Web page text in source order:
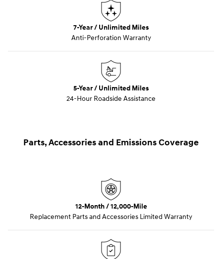
7-Year / Unlimited Miles
Anti-Perforation Warranty
5-Year / Unlimited Miles
24-Hour Roadside Assistance
Parts, Accessories and Emissions Coverage
12-Month / 12,000-Mile
Replacement Parts and Accessories Limited Warranty